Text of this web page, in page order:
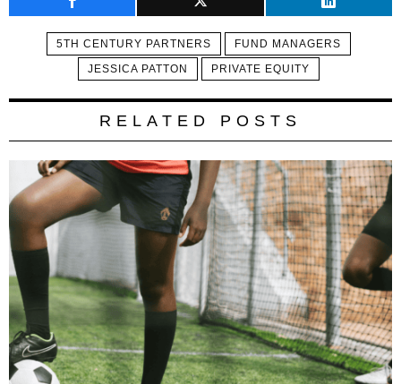
5TH CENTURY PARTNERS
FUND MANAGERS
JESSICA PATTON
PRIVATE EQUITY
RELATED POSTS